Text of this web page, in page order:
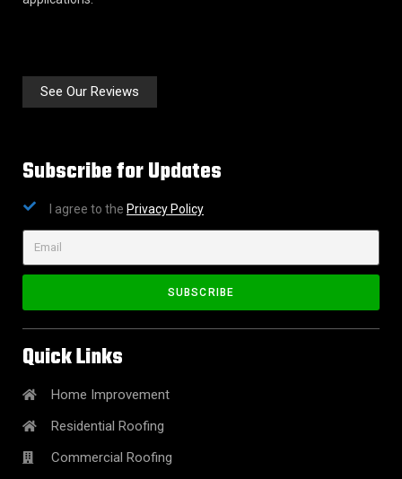
See Our Reviews
Subscribe for Updates
I agree to the Privacy Policy
SUBSCRIBE
Quick Links
Home Improvement
Residential Roofing
Commercial Roofing